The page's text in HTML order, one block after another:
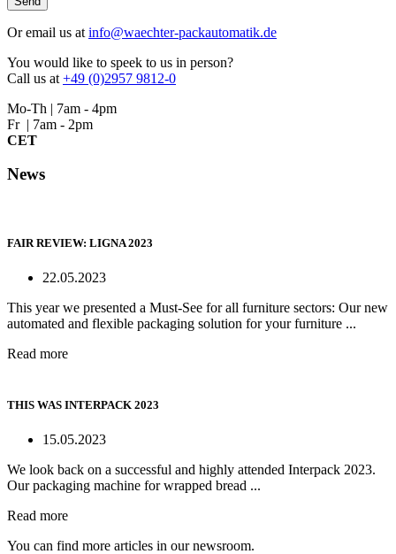
Or email us at info@waechter-packautomatik.de
You would like to speek to us in person?
Call us at +49 (0)2957 9812-0
Mo-Th | 7am - 4pm
Fr | 7am - 2pm
CET
News
FAIR REVIEW: LIGNA 2023
22.05.2023
This year we presented a Must-See for all furniture sectors: Our new
automated and flexible packaging solution for your furniture ...
Read more
THIS WAS INTERPACK 2023
15.05.2023
We look back on a successful and highly attended Interpack 2023.
Our packaging machine for wrapped bread ...
Read more
You can find more articles in our newsroom.